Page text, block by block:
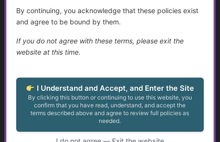
Country *
City*
Postal Code*
Phone*
By continuing, you acknowledge that these policies exist
and agree to be bound by them.
If you do not agree with these terms, please exit the
website at this time.
I Understand and Accept, and Enter the Site
By clicking this button or continuing to use this website, you
confirm that you have read, understand, and accept the
terms described above and agree to review full policies as
needed.